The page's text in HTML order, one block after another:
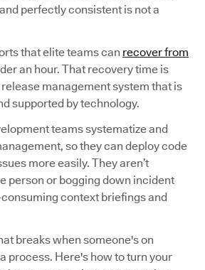
perfectly consistent is not a
that elite teams can recover from
an hour. That recovery time is
management system that is
supported by technology.
teams systematize and
so they can deploy code
more easily. They aren’t
person or bogging down incident
context briefings and
breaks when someone's on
process. Here's how to turn your